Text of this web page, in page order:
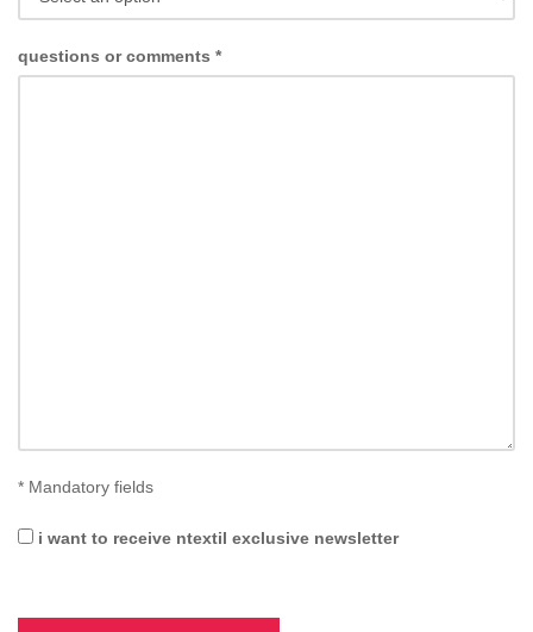
questions or comments *
* Mandatory fields
i want to receive ntextil exclusive newsletter